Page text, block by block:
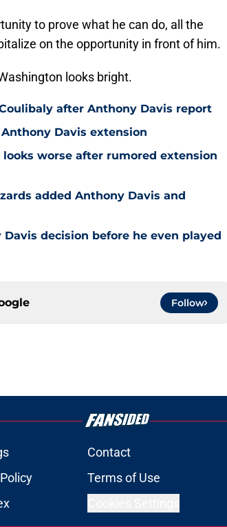
to prove what he can do, all the
on the opportunity in front of him.
looks bright.
after Anthony Davis report
Davis extension
worse after rumored extension
added Anthony Davis and
decision before he even played
Follow
Contact
Terms of Use